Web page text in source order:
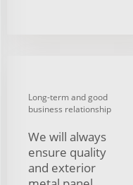
Long-term and good
business relationship
We will always
ensure quality
and exterior